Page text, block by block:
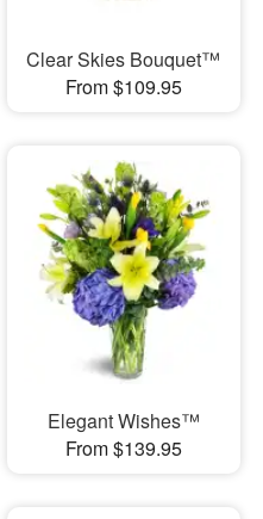
Clear Skies Bouquet™
From $109.95
Elegant Wishes™
From $139.95